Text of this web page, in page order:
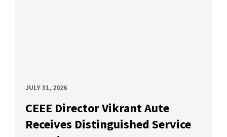
JULY 31, 2026
CEEE Director Vikrant Aute
Receives Distinguished Service